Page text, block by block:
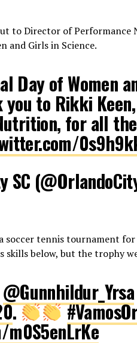
to Director of Performance
and Girls in Science.
Day of Women
you to Rikki
for all
soccer tennis tournament
skills below, but the trophy
@Gunnhildur_Yrsa
.